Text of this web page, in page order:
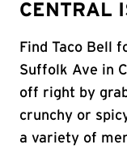
CENTRAL
Find Taco Bell
Suffolk Ave in
off right by
crunchy or
a variety of